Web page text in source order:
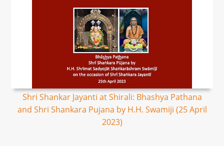
Shri Shankar Jayanti at Shirali: Bhashya Pathana
and Shri Shankara Pujana by H.H. Swamiji (25 April
2023)